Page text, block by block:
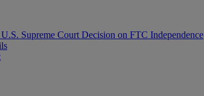
Supreme Court Decision on FTC Independence